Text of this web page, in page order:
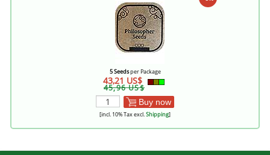
5 Seedsper Package
43,21 US$
45,96 US$
Buy now
[incl. 10% Tax excl.Shipping]